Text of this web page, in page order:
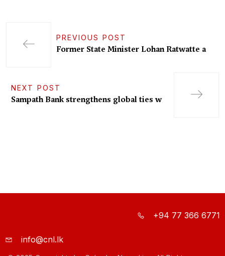
PREVIOUS POST
Former State Minister Lohan Ratwatte a
NEXT POST
Sampath Bank strengthens global ties w
+94 77 366 6771
info@cnl.lk